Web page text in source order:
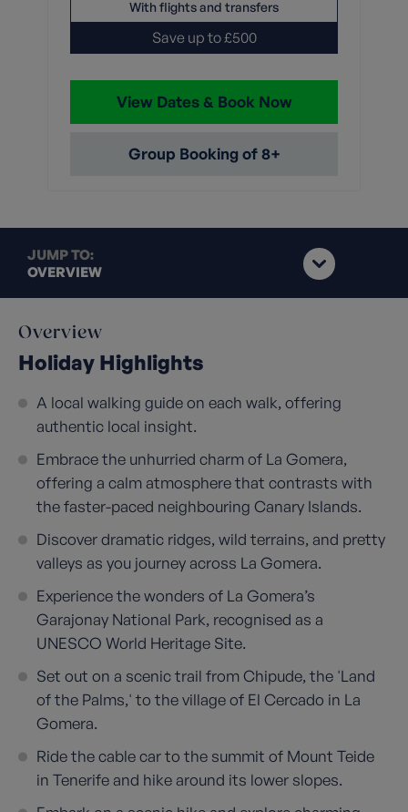
With flights and transfers
Save up to £500
View Dates & Book Now
Group Booking of 8+
JUMP TO:
OVERVIEW
Overview
Holiday Highlights
A local walking guide on each walk, offering
authentic local insight.
Embrace the unhurried charm of La Gomera,
offering a calm atmosphere that contrasts with
the faster-paced neighbouring Canary Islands.
Discover dramatic ridges, wild terrains, and pretty
valleys as you journey across La Gomera.
Experience the wonders of La Gomera’s
Garajonay National Park, recognised as a
UNESCO World Heritage Site.
Set out on a scenic trail from Chipude, the 'Land
of the Palms,' to the village of El Cercado in La
Gomera.
Ride the cable car to the summit of Mount Teide
in Tenerife and hike around its lower slopes.